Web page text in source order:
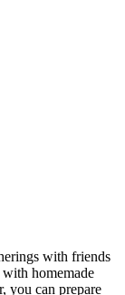
with friends
homemade
you can prepare